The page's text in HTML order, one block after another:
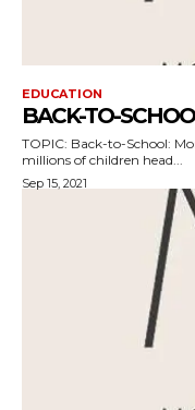
EDUCATION
BACK-TO-
TOPIC: Back-to-School: Moms Go Wild Over the
millions of children head...
Sep 15, 2021